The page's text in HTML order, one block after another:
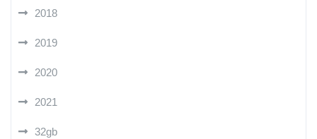
2018
2019
2020
2021
32gb